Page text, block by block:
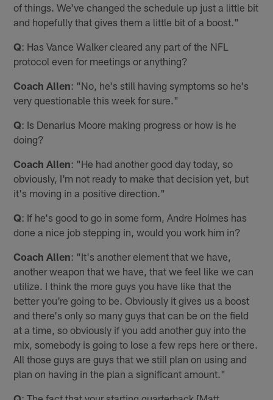
of things. We've changed the schedule up just a little bit
and hopefully that gives them a little bit of a boost."
Q: Has Vance Walker cleared any part of the NFL
protocol even for meetings or anything?
Coach Allen: "No, he's still having symptoms so he's
very questionable this week for sure."
Q: Is Denarius Moore making progress or how is he
doing?
Coach Allen: "He had another good day today, so
obviously, I'm not ready to make that decision yet, but
it's moving in a positive direction."
Q: If he's good to go in some form, Andre Holmes has
done a nice job stepping in, would you work him in?
Coach Allen: "It's another element that we have,
another weapon that we have, that we feel like we can
utilize. I think the more guys you have like that the
better you're going to be. Obviously it gives us a boost
and there's only so many guys that can be on the field
at a time, so obviously if you add another guy into the
mix, somebody is going to lose a few reps here or there.
All those guys are guys that we still plan on using and
plan on having in the plan a significant amount."